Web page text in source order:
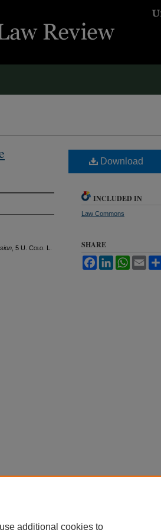
, 5 U. Colo. L.
Download
INCLUDED IN
Law Commons
SHARE
FacebookLinkedInWhatsApp
Email
additional cookies to